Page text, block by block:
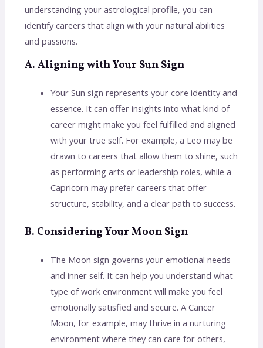
understanding your astrological profile, you can
identify careers that align with your natural abilities
and passions.
A. Aligning with Your Sun Sign
Your Sun sign represents your core identity and
essence. It can offer insights into what kind of
career might make you feel fulfilled and aligned
with your true self. For example, a Leo may be
drawn to careers that allow them to shine, such
as performing arts or leadership roles, while a
Capricorn may prefer careers that offer
structure, stability, and a clear path to success.
B. Considering Your Moon Sign
The Moon sign governs your emotional needs
and inner self. It can help you understand what
type of work environment will make you feel
emotionally satisfied and secure. A Cancer
Moon, for example, may thrive in a nurturing
environment where they can care for others,